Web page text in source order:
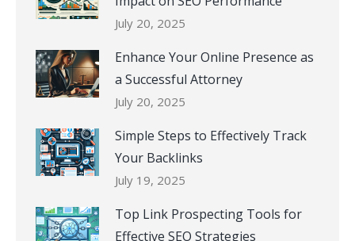
July 20, 2025
Enhance Your Online Presence as
a Successful Attorney
July 20, 2025
Simple Steps to Effectively Track
Your Backlinks
July 19, 2025
Top Link Prospecting Tools for
Effective SEO Strategies